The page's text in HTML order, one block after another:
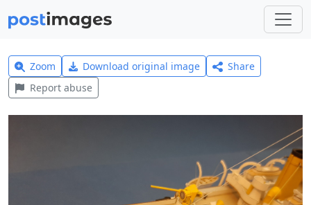
Zoom Download original image
Share
Report abuse